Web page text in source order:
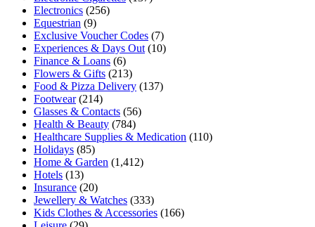
Electronics (256)
Equestrian (9)
Exclusive Voucher Codes (7)
Experiences & Days Out (10)
Finance & Loans (6)
Flowers & Gifts (213)
Food & Pizza Delivery (137)
Footwear(214)
Glasses & Contacts (56)
Health & Beauty (784)
Healthcare Supplies & Medication (110)
Holidays (85)
Home & Garden (1,412)
Hotels (13)
Insurance (20)
Jewellery & Watches (333)
Kids Clothes & Accessories (166)